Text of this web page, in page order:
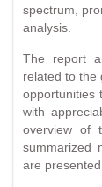
spectrum,
analysis.
The report
related to the
opportunities
with
overview of
summarized
are